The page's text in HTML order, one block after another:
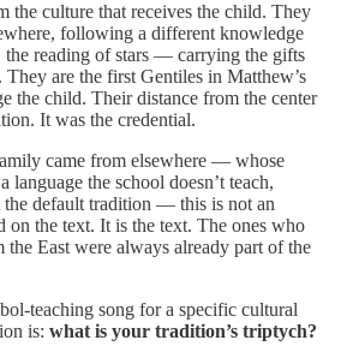
the culture that receives the child. They
following a different knowledge
reading of stars — carrying the gifts
are the first Gentiles in Matthew’s
the child. Their distance from the center
It was the credential.
came from elsewhere — whose
language the school doesn’t teach,
the default tradition — this is not an
on the text. It is the text. The ones who
East were always already part of the
teaching song for a specific cultural
is: what is your tradition’s triptych?